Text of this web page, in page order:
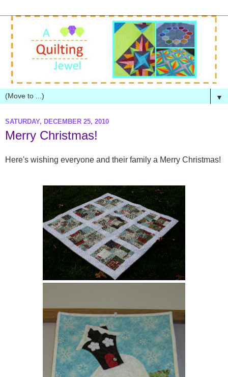
▼
SATURDAY, DECEMBER 25, 2010
Merry Christmas!
Here's wishing everyone and their family a Merry Christmas!